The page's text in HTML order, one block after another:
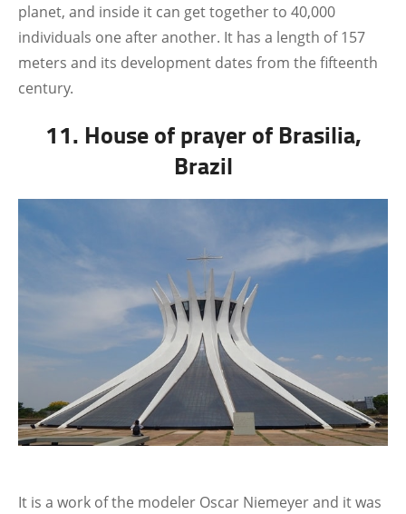
planet, and inside it can get together to 40,000
individuals one after another. It has a length of 157
meters and its development dates from the fifteenth
century.
11. House of prayer of Brasilia,
Brazil
It is a work of the modeler Oscar Niemeyer and it was